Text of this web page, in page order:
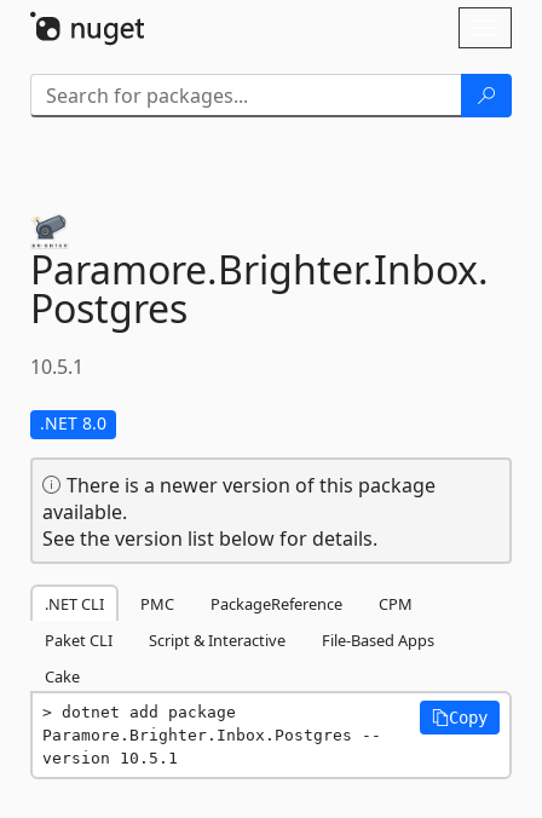
Paramore.Brighter.Inbox.
Postgres
10.5.1
.NET 8.0
There is a newer version of this package
available.
See the version list below for details.
.NET CLI PMC PackageReference
CPM
Paket CLI
Script & Interactive
File-Based Apps
Cake
dotnet add package
Paramore.Brighter.Inbox.Postgres --
version 10.5.1
Copy